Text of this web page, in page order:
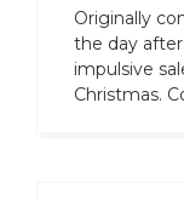
Originally
the day
impulsive
Christmas.